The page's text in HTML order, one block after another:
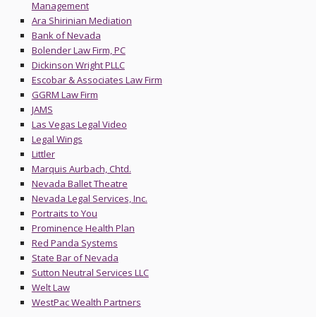
Management
Ara Shirinian Mediation
Bank of Nevada
Bolender Law Firm, PC
Dickinson Wright PLLC
Escobar & Associates Law Firm
GGRM Law Firm
JAMS
Las Vegas Legal Video
Legal Wings
Littler
Marquis Aurbach, Chtd.
Nevada Ballet Theatre
Nevada Legal Services, Inc.
Portraits to You
Prominence Health Plan
Red Panda Systems
State Bar of Nevada
Sutton Neutral Services LLC
Welt Law
WestPac Wealth Partners